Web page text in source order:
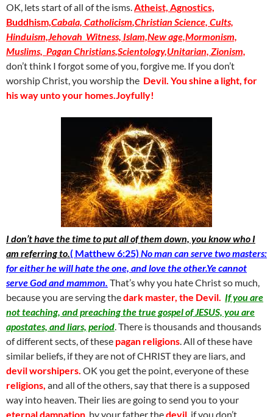
OK, lets start of all of the isms.Atheist, Agnostics,
Buddhism,Cabala, Catholicism,Christian Science, Cults,
Hinduism,Jehovah Witness, Islam,New age,Mormonism,
Muslims, Pagan Christians,Scientology,Unitarian, Zionism,
don’t think I forgot some of you, forgive me. If you don’t
worship Christ, you worship the Devil. You shine a light, for
his way unto your homes.Joyfully!
I don’t have the time to put all of them down, you know who I
am referring to.( Matthew 6:25) No man can serve two masters:
for either he will hate the one, and love the other.Ye cannot
serve God and mammon. That’s why you hate Christ so much,
because you are serving thedark master, the Devil. If you are
not teaching, and preaching the true gospel of JESUS, you are
apostates, and liars, period. There is thousands and thousands
of different sects, of these pagan religions. All of these have
similar beliefs, if they are not of CHRIST they are liars, and
devilworshipers. OK you get the point, everyone of these
religions, and all of the others, say that there is a supposed
way into heaven. Their lies are going to send you to your
eternal damnation, by your father thedevil, if you don’t